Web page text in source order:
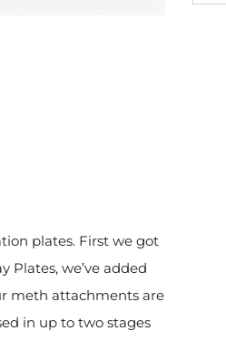
plates. First we got
Plates, we’ve added
meth attachments are
in up to two stages